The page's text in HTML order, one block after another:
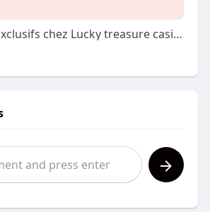
Les Privilèges Exclusifs chez Lucky treasure casino